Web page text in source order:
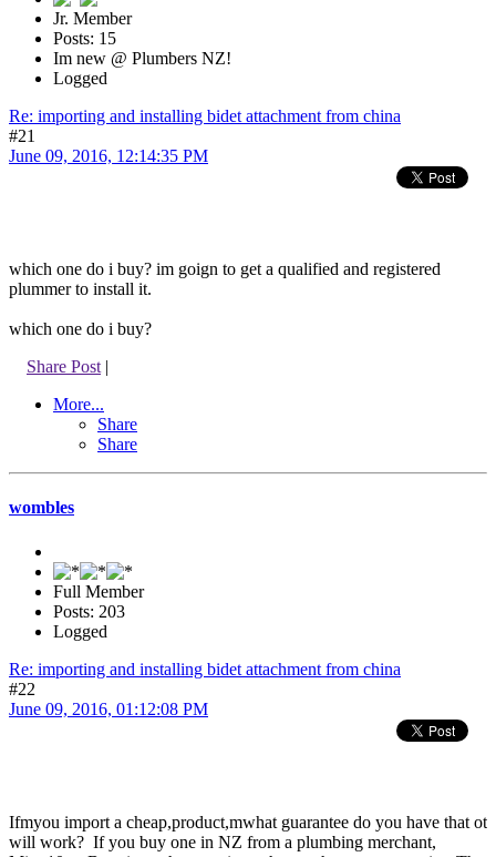
Jr. Member
Posts: 15
Im new @ Plumbers NZ!
Logged
Re: importing and installing bidet attachment from china
#21
June 09, 2016, 12:14:35 PM
which one do i buy? im goign to get a qualified and registered
plummer to install it.
which one do i buy?
Share Post |
More...
Share
Share
wombles
Full Member
Posts: 203
Logged
Re: importing and installing bidet attachment from china
#22
June 09, 2016, 01:12:08 PM
Ifmyou import a cheap,product,mwhat guarantee do you have that ot
will work? If you buy one in NZ from a plumbing merchant,